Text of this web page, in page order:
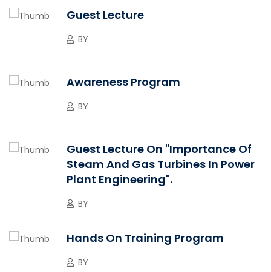
Guest Lecture
BY
Awareness Program
BY
Guest Lecture On "Importance Of
Steam And Gas Turbines In Power
Plant Engineering".
BY
Hands On Training Program
BY